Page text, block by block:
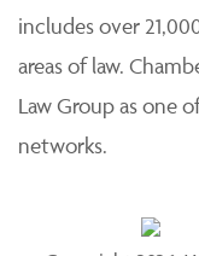
includes over
areas of law.
Law Group as one
networks.